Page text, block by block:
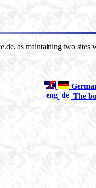
as maintaining two sites
The